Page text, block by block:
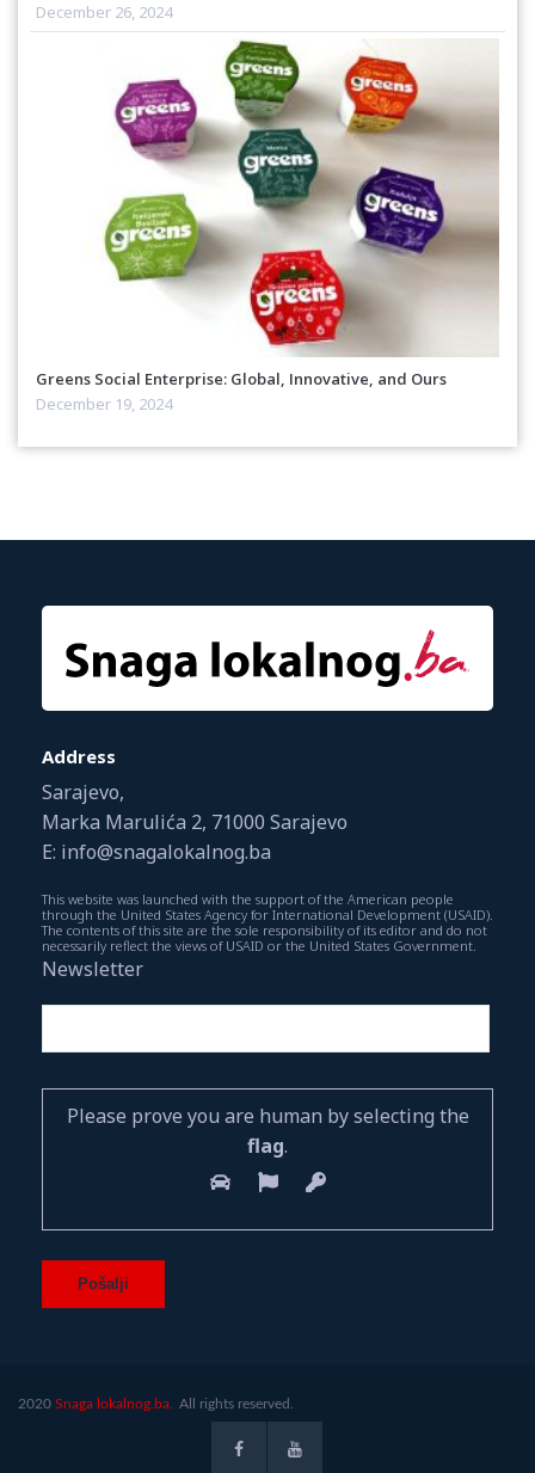
December 26, 2024
Greens Social Enterprise: Global, Innovative, and Ours
December 19, 2024
Address
Sarajevo,
Marka Marulića 2, 71000 Sarajevo
E: info@snagalokalnog.ba
This website was launched with the support of the American people
through the United States Agency for International Development (USAID).
The contents of this site are the sole responsibility of its editor and do not
necessarily reflect the views of USAID or the United States Government.
Newsletter
Please prove you are human by selecting the
flag.
2020 Snaga lokalnog.ba. All rights reserved.